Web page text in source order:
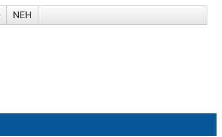
NEH